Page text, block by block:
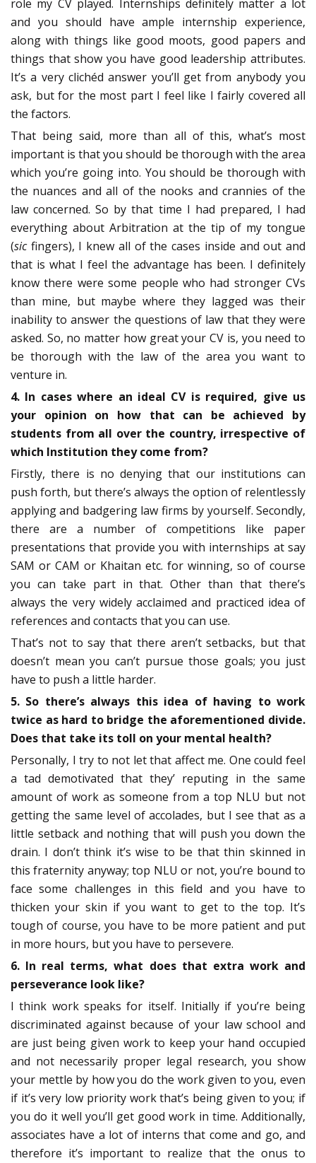
role my CV played. Internships definitely matter a lot
and you should have ample internship experience,
along with things like good moots, good papers and
things that show you have good leadership attributes.
It’s a very clichéd answer you’ll get from anybody you
ask, but for the most part I feel like I fairly covered all
the factors.
That being said, more than all of this, what’s most
important is that you should be thorough with the area
which you’re going into. You should be thorough with
the nuances and all of the nooks and crannies of the
law concerned. So by that time I had prepared, I had
everything about Arbitration at the tip of my tongue
(sicfingers), I knew all of the cases inside and out and
that is what I feel the advantage has been. I definitely
know there were some people who had stronger CVs
than mine, but maybe where they lagged was their
inability to answer the questions of law that they were
asked. So, no matter how great your CV is, you need to
be thorough with the law of the area you want to
venture in.
4. In cases where an ideal CV is required, give us
your opinion on how that can be achieved by
students from all over the country, irrespective of
which Institution they come from?
Firstly, there is no denying that our institutions can
push forth, but there’s always the option of relentlessly
applying and badgering law firms by yourself. Secondly,
there are a number of competitions like paper
presentations that provide you with internships at say
SAM or CAM or Khaitan etc. for winning, so of course
you can take part in that. Other than that there’s
always the very widely acclaimed and practiced idea of
references and contacts that you can use.
That’s not to say that there aren’t setbacks, but that
doesn’t mean you can’t pursue those goals; you just
have to push a little harder.
5. So there’s always this idea of having to work
twice as hard to bridge the aforementioned divide.
Does that take its toll on your mental health?
Personally, I try to not let that affect me. One could feel
a tad demotivated that they’ reputing in the same
amount of work as someone from a top NLU but not
getting the same level of accolades, but I see that as a
little setback and nothing that will push you down the
drain. I don’t think it’s wise to be that thin skinned in
this fraternity anyway; top NLU or not, you’re bound to
face some challenges in this field and you have to
thicken your skin if you want to get to the top. It’s
tough of course, you have to be more patient and put
in more hours, but you have to persevere.
6. In real terms, what does that extra work and
perseverance look like?
I think work speaks for itself. Initially if you’re being
discriminated against because of your law school and
are just being given work to keep your hand occupied
and not necessarily proper legal research, you show
your mettle by how you do the work given to you, even
if it’s very low priority work that’s being given to you; if
you do it well you’ll get good work in time. Additionally,
associates have a lot of interns that come and go, and
therefore it’s important to realize that the onus to